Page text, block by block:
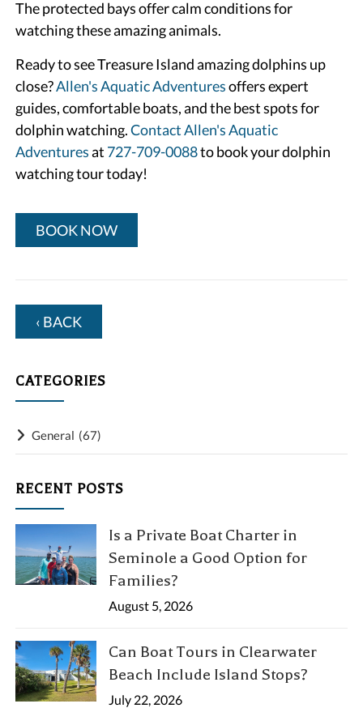
The protected bays offer calm conditions for
watching these amazing animals.
Ready to see Treasure Island amazing dolphins up
close?Allen's Aquatic Adventuresoffers expert
guides, comfortable boats, and the best spots for
dolphin watching.Contact Allen's Aquatic
Adventuresat 727-709-0088to book your dolphin
watching tour today!
BOOK NOW
‹ BACK
CATEGORIES
General (67)
RECENT POSTS
Is a Private Boat Charter in
Seminole a Good Option for
Families?
August 5, 2026
Can Boat Tours in Clearwater
Beach Include Island Stops?
July 22, 2026